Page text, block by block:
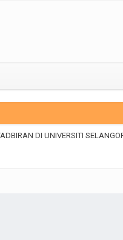
DI UNIVERSITI